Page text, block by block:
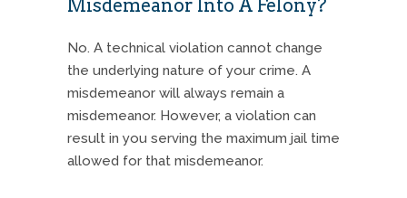
Misdemeanor Into A Felony?
No. A technical violation cannot change
the underlying nature of your crime. A
misdemeanor will always remain a
misdemeanor. However, a violation can
result in you serving the maximum jail time
allowed for that misdemeanor.